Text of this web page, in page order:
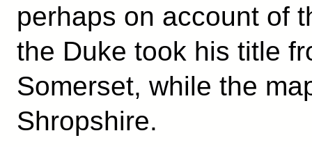
perhaps on account of
the Duke took his title
Somerset, while the
Shropshire.